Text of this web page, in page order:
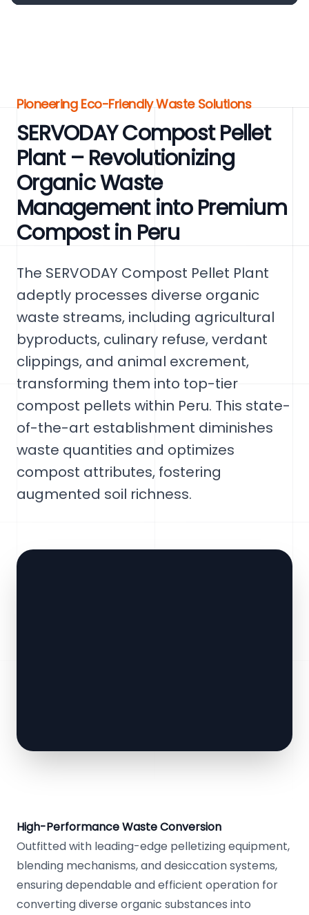
Pioneering Eco-Friendly Waste Solutions
SERVODAY Compost Pellet
Plant – Revolutionizing
Organic Waste
Management into Premium
Compost in Peru
The SERVODAY Compost Pellet Plant
adeptly processes diverse organic
waste streams, including agricultural
byproducts, culinary refuse, verdant
clippings, and animal excrement,
transforming them into top-tier
compost pellets within Peru. This state-
of-the-art establishment diminishes
waste quantities and optimizes
compost attributes, fostering
augmented soil richness.
High-Performance Waste Conversion
Outfitted with leading-edge pelletizing equipment,
blending mechanisms, and desiccation systems,
ensuring dependable and efficient operation for
converting diverse organic substances into